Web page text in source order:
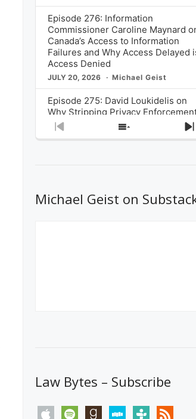
Episode 276: Information
Commissioner Caroline Maynard
Canada’s Access to Information
Failures and Why Access Delayed
Access Denied
JULY 20, 2026 Michael Geist
Episode 275: David Loukidelis on
Why Stripping Privacy
from Canada’s Privacy
Commissioner in Bill C-36 is
What Stakeholders Really Think
About the Government’s Reversal
Previous
Show
Michael Geist on
Law Bytes – Subscribe
apple spotify goodreadsstitchertunein rss